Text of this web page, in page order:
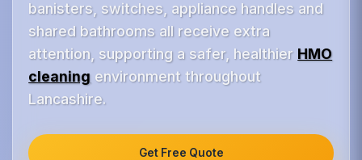
banisters, switches, appliance handles and
shared bathrooms all receive extra
attention, supporting a safer, healthier HMO
cleaning environment throughout
Lancashire.
Get Free Quote